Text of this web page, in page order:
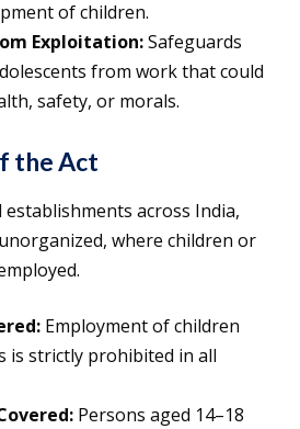
of children.
Exploitation:Safeguards
from work that could
safety, or morals.
the Act
across India,
where children or
Employment of children
is strictly prohibited in all
Persons aged 14–18